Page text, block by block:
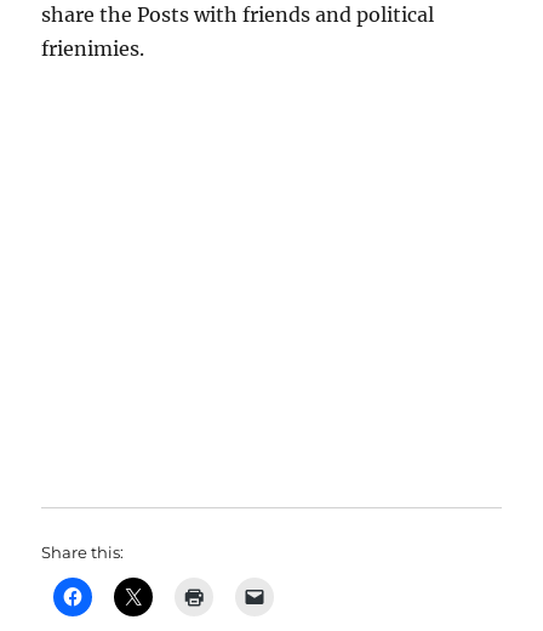
share the Posts with friends and political
frienimies.
Share this: